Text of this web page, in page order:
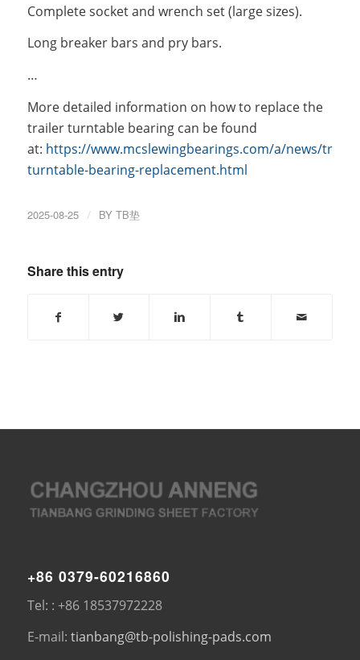
Complete socket and wrench set (large sizes).
Long breaker bars and pry bars.
…
More detailed information on how to replace the
trailer turntable bearing can be found
at: https://www.mcslewingbearings.com/a/news/
turntable-bearing-replacement.html
2025-08-25 / BY TB垫
Share this entry
+86 0379-60216860
Tel: : +86 18537972228
E-mail: tianbang@tb-polishing-pads.com